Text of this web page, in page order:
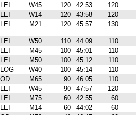
LEI W45 120 42:53
120
LEI W14 120 43:58
120
LEI M21 120 45:57 130
LEI W50 110 44:09
110
LEI M45 100 45:01
110
LEI M50 100 45:12
110
LOG W40 100 45:14
110
OD M65 90 46:05
110
LEI W45 90 47:57
120
LEI M75 60 42:55
60
LEI M14 60 44:02
60